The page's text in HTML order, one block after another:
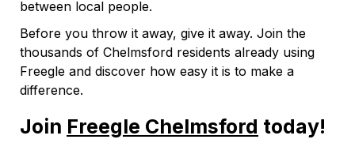
between local people.
Before you throw it away, give it away. Join the
thousands of Chelmsford residents already using
Freegle and discover how easy it is to make a
difference.
Join Freegle Chelmsford today!